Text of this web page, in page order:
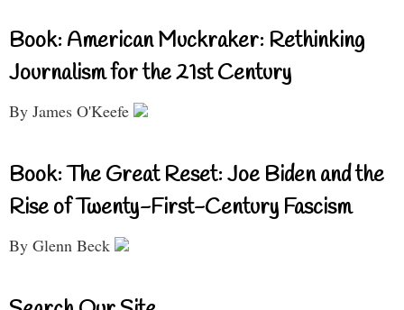
Book: American Muckraker: Rethinking
Journalism for the 21st Century
By James O'Keefe
Book: The Great Reset: Joe Biden and the
Rise of Twenty-First-Century Fascism
By Glenn Beck